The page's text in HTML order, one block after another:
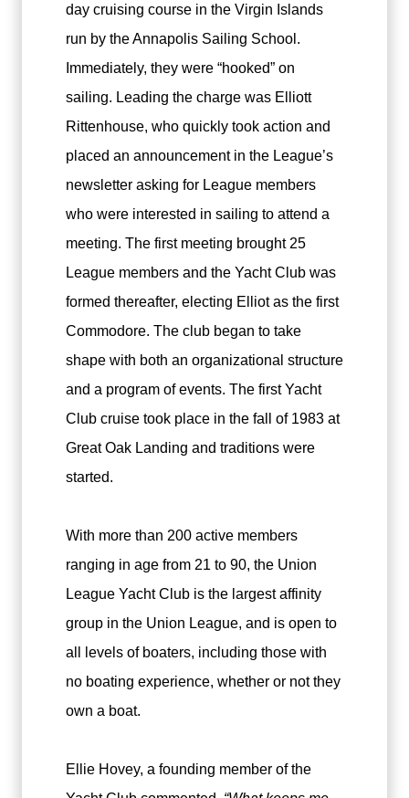
day cruising course in the Virgin Islands
run by the Annapolis Sailing School.
Immediately, they were “hooked” on
sailing. Leading the charge was Elliott
Rittenhouse, who quickly took action and
placed an announcement in the League’s
newsletter asking for League members
who were interested in sailing to attend a
meeting. The first meeting brought 25
League members and the Yacht Club was
formed thereafter, electing Elliot as the first
Commodore. The club began to take
shape with both an organizational structure
and a program of events. The first Yacht
Club cruise took place in the fall of 1983 at
Great Oak Landing and traditions were
started.
With more than 200 active members
ranging in age from 21 to 90, the Union
League Yacht Club is the largest affinity
group in the Union League, and is open to
all levels of boaters, including those with
no boating experience, whether or not they
own a boat.
Ellie Hovey, a founding member of the